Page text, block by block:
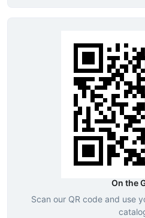
On the
Scan our QR code and use